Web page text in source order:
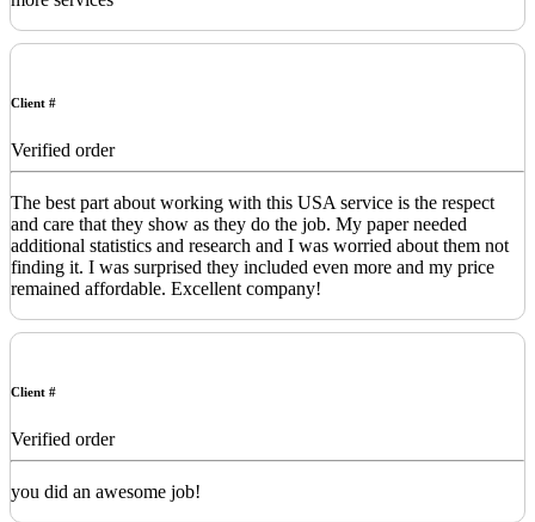
Client #
Verified order
The best part about working with this USA service is the respect
and care that they show as they do the job. My paper needed
additional statistics and research and I was worried about them not
finding it. I was surprised they included even more and my price
remained affordable. Excellent company!
Client #
Verified order
you did an awesome job!